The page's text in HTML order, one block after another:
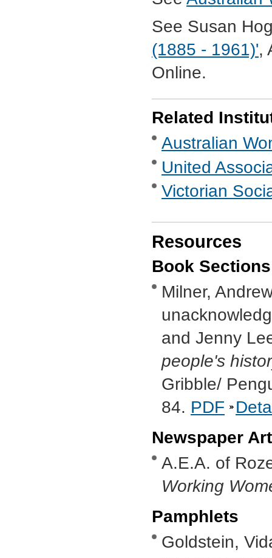
See Susan
(1885 - 1961)',
Online.
Related
Australian
United
Victorian
Resources
Book Sections
Milner,
and Jenny
people's
Gribble/
84. PDF
Newspaper
A.E.A. of
Working
Pamphlets
Goldstein,